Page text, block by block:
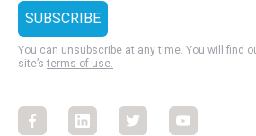
You can unsubscribe at any time. You will find
site’sterms of use.
FacebookFacebookFacebookFacebook